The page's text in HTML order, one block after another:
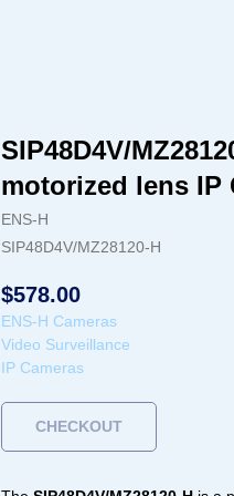
SIP48D4V/
motorized lens IP
ENS-H
SIP48D4V/MZ28120-H
$578.00
ENS-H Cameras
Video Surveillance
IP Cameras
CHECKOUT